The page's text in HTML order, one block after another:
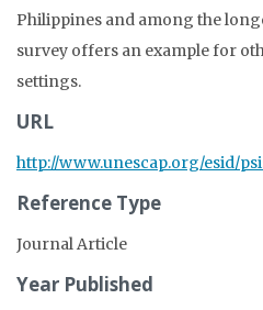
Philippines and among the
survey offers an example for
settings.
URL
http://www.unescap.org/esid/
Reference Type
Journal Article
Year Published